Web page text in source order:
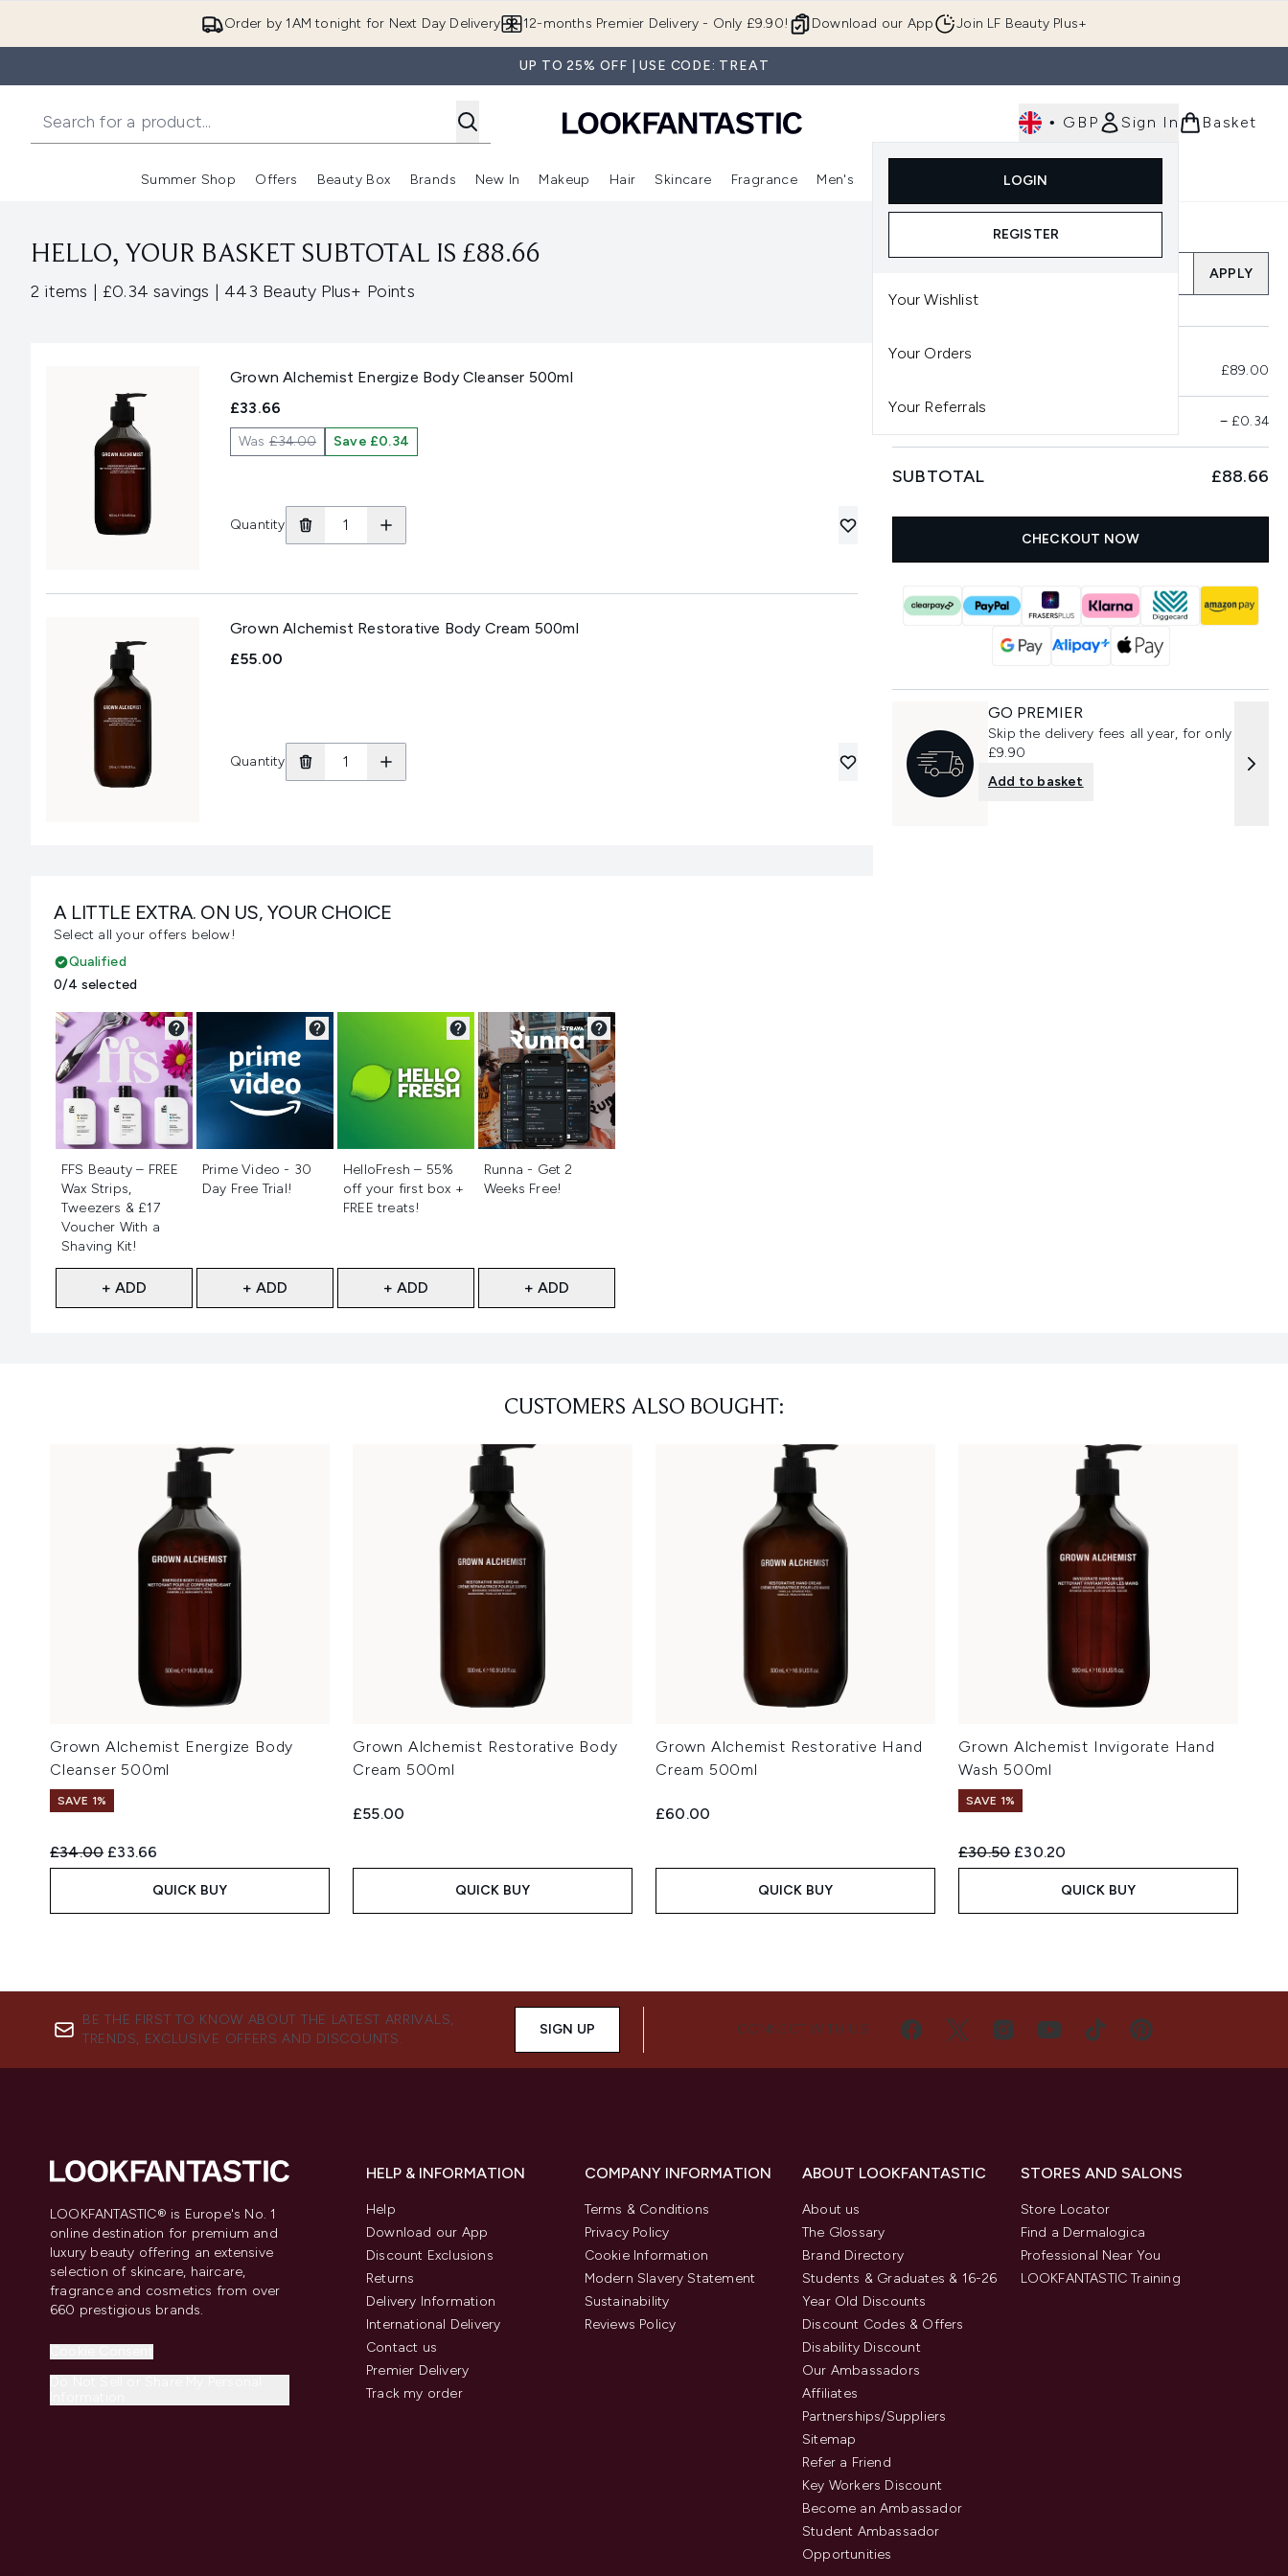
Order by 1AM tonight for Next Day Delivery Download our App
12-months Premier Delivery - Only £9.90! Join LF Beauty Plus+
UP TO 25% OFF | USE CODE: TREAT
• GBP Sign In
LOGIN
REGISTER
Your Wishlist
Your Orders
Your Referrals
Basket
Summer Shop
Enter submenu (Summer Shop)
Offers
Enter submenu (Offers)
Beauty Box
Enter submenu (Beauty Box)
Brands
Enter submenu (Brands)
New In
Enter submenu (New In)
Makeup
Enter submenu (Makeup)
Hair
Enter submenu (Hair)
Skincare
Enter submenu (Skincare)
Fragrance Men's
Enter submenu (Men's)Enter submenu (Body)
Luxury
HELLO, YOUR BASKET SUBTOTAL IS £88.66
2 items ,| £0.34 savings ,| 443 Beauty Plus+ Points
Grown Alchemist Energize Body Cleanser 500ml
£33.66
Was£34.00 Save £0.34
Quantity
Grown Alchemist Restorative Body Cream 500ml
£55.00
Quantity
A LITTLE EXTRA. ON US, YOUR CHOICE
Select all your offers below!
Qualified
0/4 selected
FFS Beauty – FREE
Wax Strips,
Tweezers & £17
Voucher With a
Shaving Kit!
+ ADD
Prime Video - 30
Day Free Trial!
+ ADD
HelloFresh – 55%
off your first box +
FREE treats!
+ ADD
Runna - Get 2
Weeks Free!
+ ADD
Add a Promo Code
APPLY
£89.00
−£0.34
SUBTOTAL £88.66
CHECKOUT NOW
GO PREMIER
Skip the delivery fees all year, for only
£9.90
Add to basket
CUSTOMERS ALSO BOUGHT:
Grown Alchemist Energize Body
Cleanser 500ml
SAVE 1%
Recommended Retail Price:
£34.00 Current price:
£33.66
QUICK BUY
Grown Alchemist Restorative Body
Cream 500ml
£55.00
QUICK BUY
Grown Alchemist Restorative Hand
Cream 500ml
£60.00
QUICK BUY
Grown Alchemist Invigorate Hand
Wash 500ml
SAVE 1%
Recommended Retail Price:
£30.50 Current price:
£30.20
QUICK BUY
BE THE FIRST TO KNOW ABOUT THE LATEST ARRIVALS,
TRENDS, EXCLUSIVE OFFERS AND DISCOUNTS.
SIGN UP CONNECT WITH US
LOOKFANTASTIC® is Europe's No. 1
online destination for premium and
luxury beauty offering an extensive
selection of skincare, haircare,
fragrance and cosmetics from over
660 prestigious brands.
HELP & INFORMATION
Help
Download our App
Discount Exclusions
Returns
Delivery Information
International Delivery
Contact us
Premier Delivery
Track my order
COMPANY INFORMATION
Terms & Conditions
Privacy Policy
Cookie Information
Modern Slavery Statement
Sustainability
Reviews Policy
ABOUT LOOKFANTASTIC
About us
The Glossary
Brand Directory
Students & Graduates & 16-26
Year Old Discounts
Discount Codes & Offers
Disability Discount
Our Ambassadors
Affiliates
Partnerships/Suppliers
Sitemap
Refer a Friend
Key Workers Discount
Become an Ambassador
Student Ambassador
Opportunities
STORES AND SALONS
Store Locator
Find a Dermalogica
Professional Near You
LOOKFANTASTIC Training